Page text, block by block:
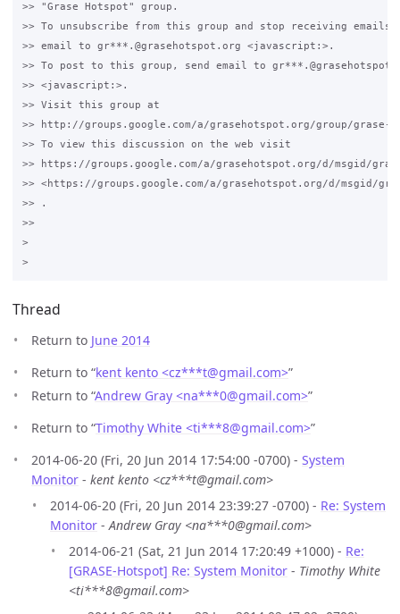
>> "Grase Hotspot" group.
>> To unsubscribe from this group and stop receiving
>> email to gr***.@grasehotspot.org <javascript:>.
>> To post to this group, send email to
>> <javascript:>.
>> Visit this group at
>> http://groups.google.com/a/grasehotspot.org/group/grase-
>> To view this discussion on the web visit
>> https://groups.google.com/a/grasehotspot.org/d/msgid/
>> <https://groups.google.com/a/grasehotspot.org/d/msgid/
>> .
>>
>
Thread
Return to June 2014
Return to “kent kento <cz***t@gmail.com>”
Return to “Andrew Gray <na***0@gmail.com>”
Return to “Timothy White <ti***8@gmail.com>”
2014-06-20 (Fri, 20 Jun 2014 17:54:00 -0700) - System
Monitor - kent kento <cz***t@gmail.com>
2014-06-20 (Fri, 20 Jun 2014 23:39:27 -0700) - Re: System
Monitor -Andrew Gray <na***0@gmail.com>
2014-06-21 (Sat, 21 Jun 2014 17:20:49 +1000) - Re:
[GRASE-Hotspot] Re: System Monitor - Timothy White
<ti***8@gmail.com>